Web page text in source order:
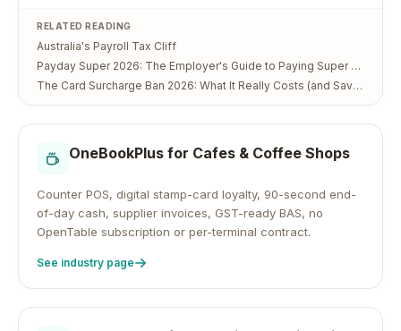
RELATED READING
Australia's Payroll Tax Cliff
Payday Super 2026: The Employer's Guide to Paying Super Every Payday
The Card Surcharge Ban 2026: What It Really Costs (and Saves) Australian Small Business
OneBookPlus for Cafes & Coffee Shops
Counter POS, digital stamp-card loyalty, 90-second end-
of-day cash, supplier invoices, GST-ready BAS, no
OpenTable subscription or per-terminal contract.
See industry page